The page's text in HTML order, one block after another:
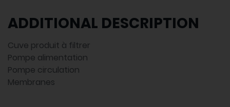
ADDITIONAL DESCRIPTION
Cuve produit à filtrer
Pompe alimentation
Pompe circulation
Membranes